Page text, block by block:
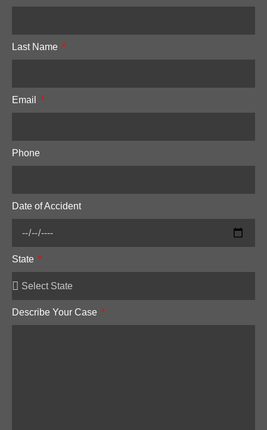
Last Name
Email
Phone
Date of Accident
State
Describe Your Case